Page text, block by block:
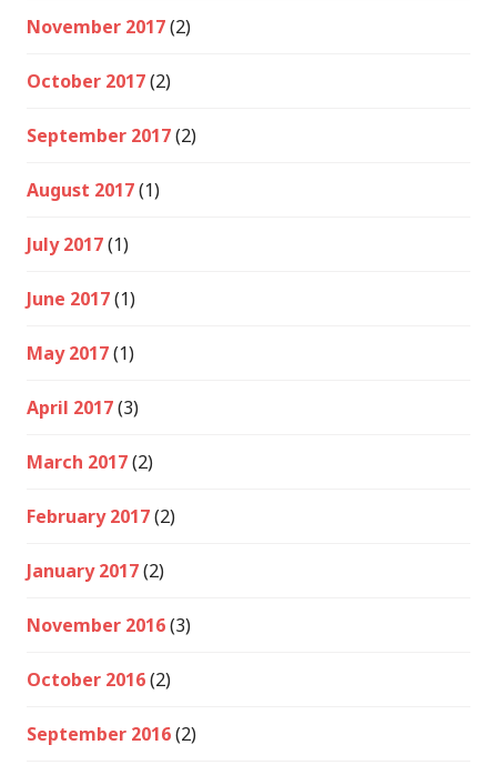
November 2017(2)
October 2017(2)
September 2017(2)
August 2017(1)
July 2017(1)
June 2017(1)
May 2017(1)
April 2017(3)
March 2017(2)
February 2017(2)
January 2017(2)
November 2016(3)
October 2016(2)
September 2016(2)